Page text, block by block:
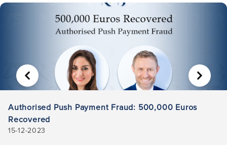
Authorised Push Payment Fraud: 500,000 Euros
Recovered
15-12-2023
PREVIOUS NEXT